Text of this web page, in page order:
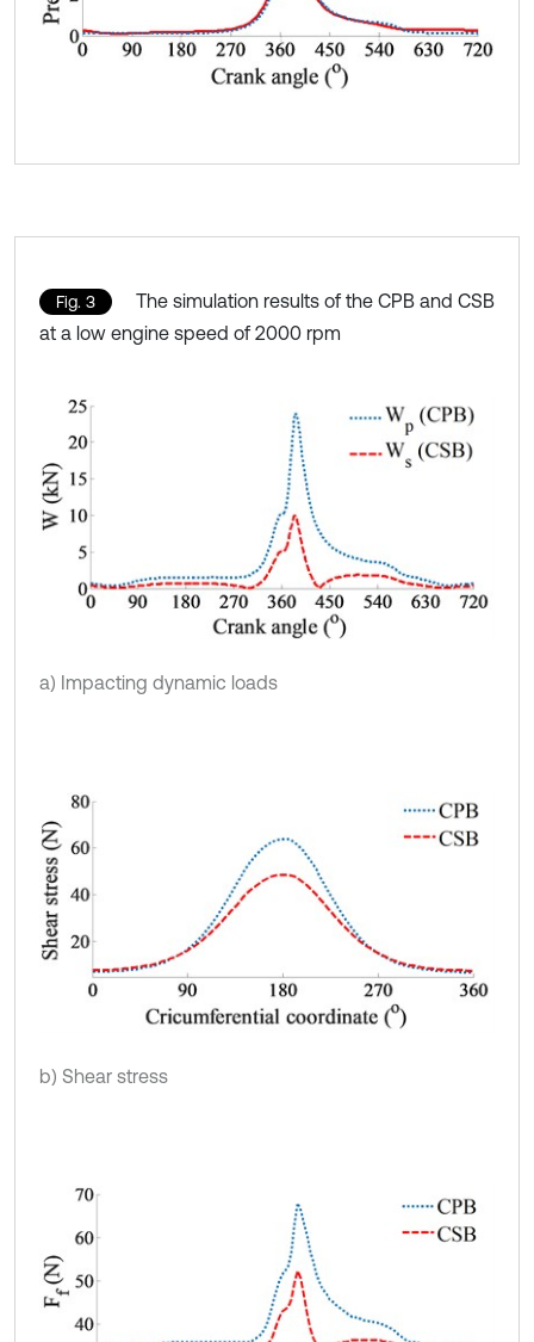
Fig. 3
The simulation results of the CPB and CSB
at a low engine speed of 2000 rpm
a) Impacting dynamic loads
b) Shear stress